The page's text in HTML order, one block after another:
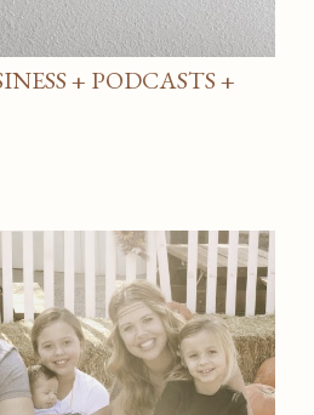
+ PODCASTS +